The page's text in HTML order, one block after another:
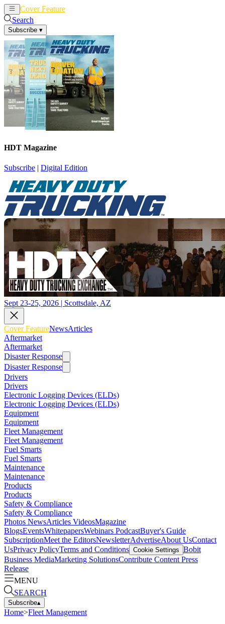
Cover Feature
Search
Subscribe ▾
HDT Magazine
Subscribe | Digital Edition
Sept 23-25, 2026 | Scottsdale, AZ
Cover FeatureNewsArticles
Aftermarket
Aftermarket
Disaster Response
Disaster Response
Drivers
Drivers
Electronic Logging Devices (ELDs)
Electronic Logging Devices (ELDs)
Equipment
Equipment
Fleet Management
Fleet Management
Fuel Smarts
Fuel Smarts
Maintenance
Maintenance
Products
Products
Safety & Compliance
Safety & Compliance
Photos NewsArticles VideosMagazine
BlogsEventsWhitepapersWebinars PodcastBuyer's Guide
SubscriptionMeet the EditorsNewsletterAdvertiseAbout UsContact
UsPrivacy PolicyTerms and Conditions Cookie Settings Bobit
Business MediaMarketing SolutionsContribute Content Press
Release
MENU
SEARCH
Subscribe▴
Home>Fleet Management